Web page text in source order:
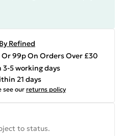
By Refined
99p On Orders Over £30
5 working days
21 days
see our returns policy
to status.